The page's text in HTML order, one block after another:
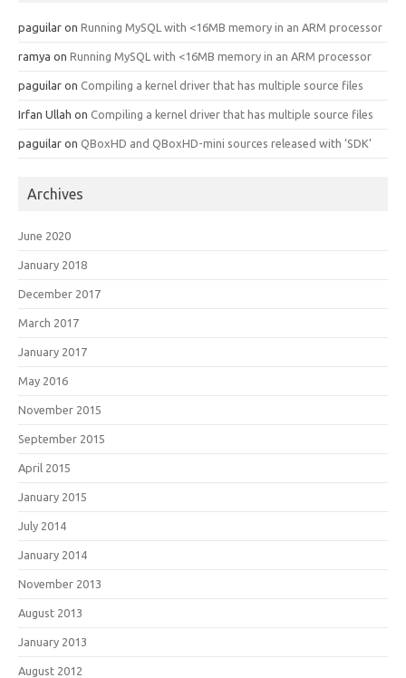
paguilar on Running MySQL with <16MB memory in an ARM processor
ramya on Running MySQL with <16MB memory in an ARM processor
paguilar on Compiling a kernel driver that has multiple source files
Irfan Ullah on Compiling a kernel driver that has multiple source files
paguilar on QBoxHD and QBoxHD-mini sources released with ‘SDK’
Archives
June 2020
January 2018
December 2017
March 2017
January 2017
May 2016
November 2015
September 2015
April 2015
January 2015
July 2014
January 2014
November 2013
August 2013
January 2013
August 2012